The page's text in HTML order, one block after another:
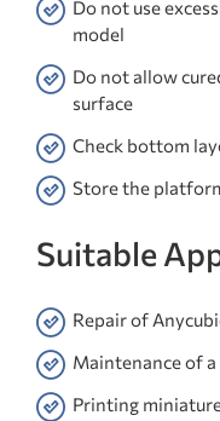
Do not use
model
Do not allow
surface
Check bottom
Store the
Suitable
Repair of
Maintenance of
Printing